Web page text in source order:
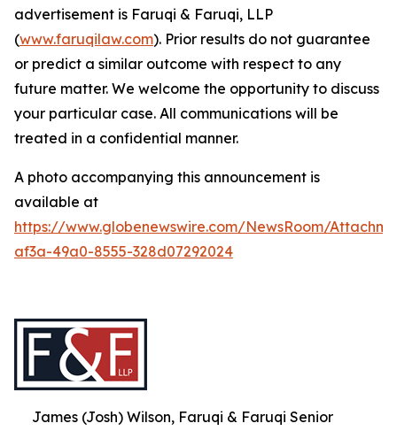
advertisement is Faruqi & Faruqi, LLP
(www.faruqilaw.com). Prior results do not guarantee
or predict a similar outcome with respect to any
future matter. We welcome the opportunity to discuss
your particular case. All communications will be
treated in a confidential manner.
A photo accompanying this announcement is
available at
https://www.globenewswire.com/NewsRoom/
af3a-49a0-8555-328d07292024
James (Josh) Wilson, Faruqi & Faruqi Senior